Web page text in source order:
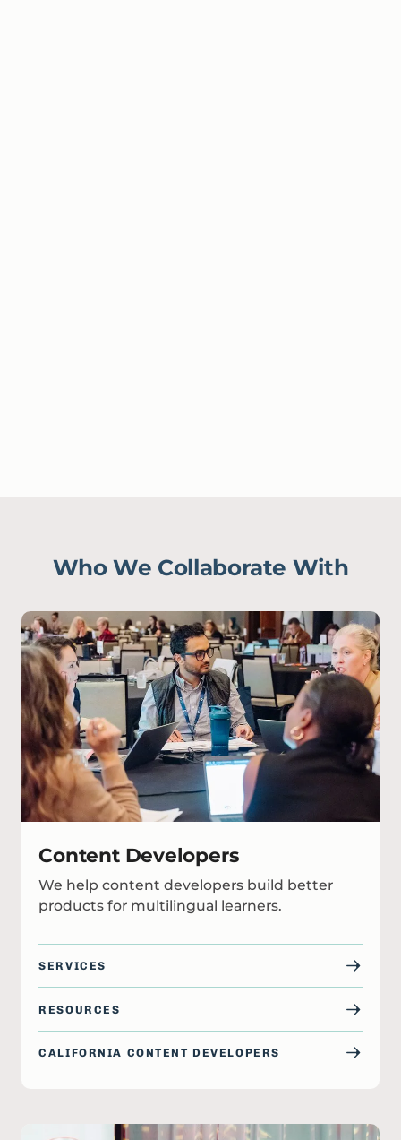
Who We Collaborate With
Content Developers
We help content developers build better
products for multilingual learners.
SERVICES
RESOURCES
CALIFORNIA CONTENT DEVELOPERS